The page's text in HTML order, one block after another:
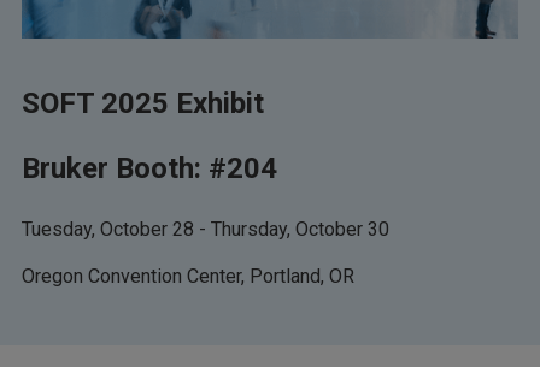
SOFT 2025 Exhibit
Bruker Booth: #204
Tuesday, October 28 - Thursday, October 30
Oregon Convention Center, Portland, OR